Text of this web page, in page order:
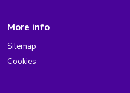
More info
Sitemap
Cookies